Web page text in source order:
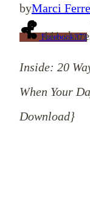
byMarci
441
Facebook373
Inside: 20
When Your
Download}